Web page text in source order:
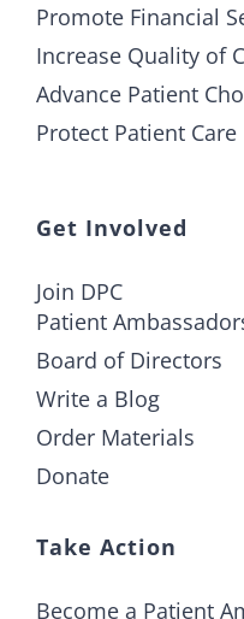
Promote Financial
Increase Quality of
Advance Patient
Protect Patient Care
Get Involved
Join DPC
Patient
Board of Directors
Write a Blog
Order Materials
Donate
Take Action
Become a Patient